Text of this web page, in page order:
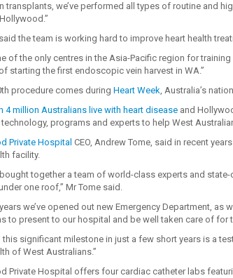
transplants, we’ve performed all types of routine and
the team is working hard to improve heart health
of the only centres in the Asia-Pacific region for
starting the first endoscopic vein harvest in WA.”
procedure comes during Heart Week, Australia’s
4 million Australians live with heart diseaseand
programs and experts to help West
Private Hospital CEO, Andrew Tome, said in recent
facility.
together a team of world-class experts and
one roof,” Mr Tome said.
we’ve opened out new Emergency Department,
to present to our hospital and be well taken care of for
this significant milestone in just a few short years is a
of West Australians.”
Private Hospital offers four cardiac catheter labs